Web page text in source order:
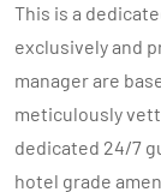
This is a
exclusively and
manager are
meticulously
dedicated 24/7
hotel grade